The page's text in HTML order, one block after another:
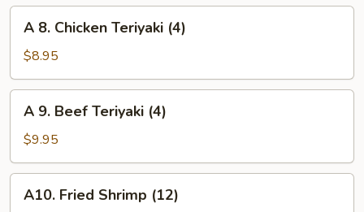
Chicken
Teriyaki
(4)
A 8. Chicken Teriyaki (4)
$8.95
Beef
Teriyaki
(4)
A 9. Beef Teriyaki (4)
$9.95
Fried
A10. Fried Shrimp (12)